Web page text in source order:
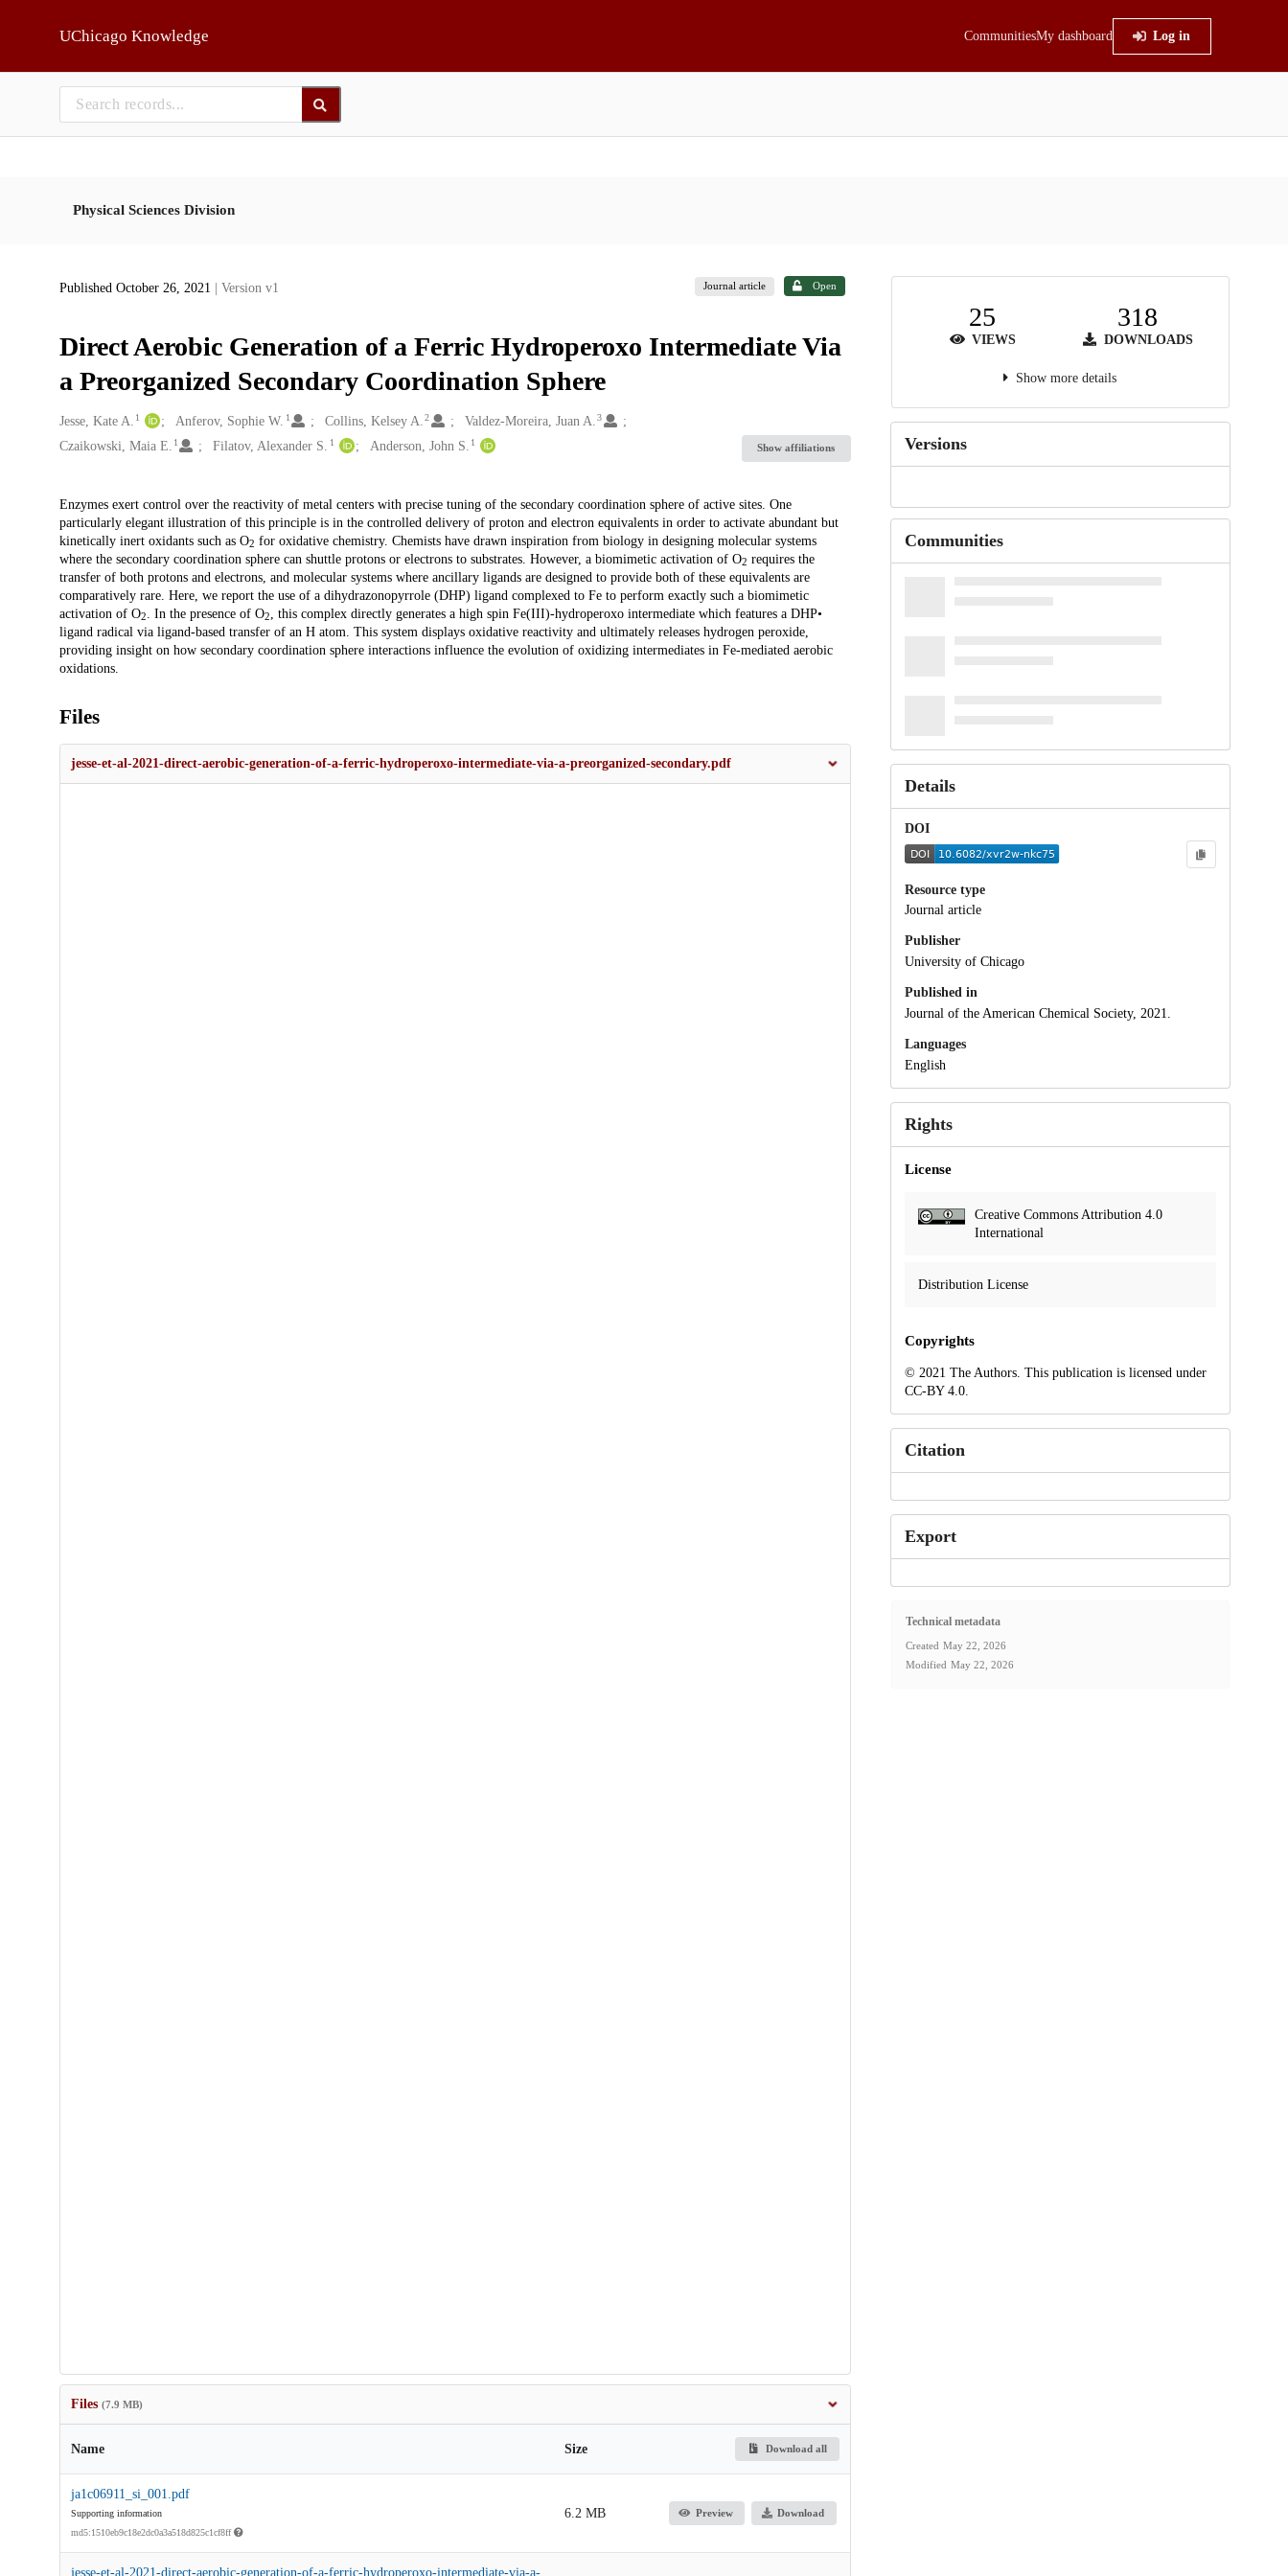
UChicago Knowledge CommunitiesMy dashboard Log in
Physical Sciences Division
Published October 26, 2021 | Version v1 Journal article Open
Direct Aerobic Generation of a Ferric Hydroperoxo Intermediate Via
a Preorganized Secondary Coordination Sphere
Creators
Jesse, Kate A. 1 Anferov, Sophie W. 1 Collins, Kelsey A. 2 Valdez-Moreira, Juan A. 3
Czaikowski, Maia E. 1 Filatov, Alexander S. 1 Anderson, John S. 1 Show affiliations
Description
Enzymes exert control over the reactivity of metal centers with precise tuning of the secondary coordination sphere of active sites. One
particularly elegant illustration of this principle is in the controlled delivery of proton and electron equivalents in order to activate abundant but
kinetically inert oxidants such as O2 for oxidative chemistry. Chemists have drawn inspiration from biology in designing molecular systems
where the secondary coordination sphere can shuttle protons or electrons to substrates. However, a biomimetic activation of O2 requires the
transfer of both protons and electrons, and molecular systems where ancillary ligands are designed to provide both of these equivalents are
comparatively rare. Here, we report the use of a dihydrazonopyrrole (DHP) ligand complexed to Fe to perform exactly such a biomimetic
activation of O2 . In the presence of O2
, this complex directly generates a high spin Fe(III)-hydroperoxo intermediate which features a DHP•
ligand radical via ligand-based transfer of an H atom. This system displays oxidative reactivity and ultimately releases hydrogen peroxide,
providing insight on how secondary coordination sphere interactions influence the evolution of oxidizing intermediates in Fe-mediated aerobic
oxidations.
Files
jesse-et-al-2021-direct-aerobic-generation-of-a-ferric-hydroperoxo-intermediate-via-a-preorganized-secondary.pdf
Files (7.9 MB)
Name Size Download all
ja1c06911_si_001.pdf
Supporting information
md5:1510eb9c18e2dc0a3a518d825c1cf8ff
6.2 MB Preview Download
jesse-et-al-2021-direct-aerobic-generation-of-a-ferric-hydroperoxo-intermediate-via-a-
25
VIEWS
318
DOWNLOADS
Show more details
Versions
Communities
Details
DOI
Resource type
Journal article
Publisher
University of Chicago
Published in
Journal of the American Chemical Society, 2021.
Languages
English
Rights
License
Creative Commons Attribution 4.0
International
Distribution License
Copyrights
© 2021 The Authors. This publication is licensed under
CC-BY 4.0.
Citation
Export
Technical metadata
Created May 22, 2026
Modified May 22, 2026